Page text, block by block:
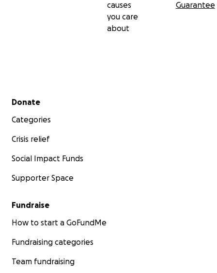
causes
you care
about
Guarantee
Secondary menu
Donate
Categories
Crisis relief
Social Impact Funds
Supporter Space
Fundraise
How to start a GoFundMe
Fundraising categories
Team fundraising